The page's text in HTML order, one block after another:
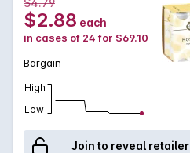
$2.88 each
in cases of 24 for $69.10
Bargain
High
Low
Join to reveal retailer